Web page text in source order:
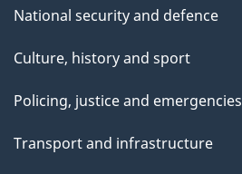
National security and defence
Culture, history and sport
Policing, justice and emergencies
Transport and infrastructure